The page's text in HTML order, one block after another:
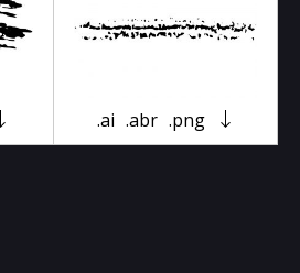
.ai .abr .png